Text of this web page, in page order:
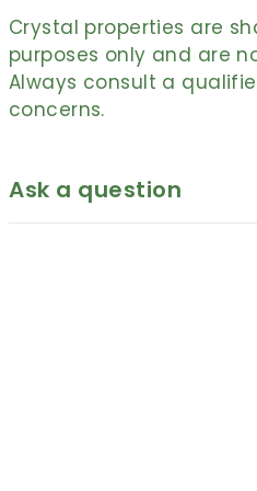
Crystal properties are
purposes only and are
Always consult a
concerns.
Ask a question